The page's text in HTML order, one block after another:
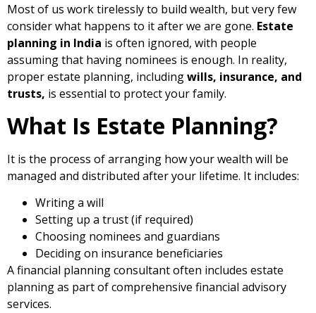
Most of us work tirelessly to build wealth, but very few
consider what happens to it after we are gone. Estate
planning in India is often ignored, with people
assuming that having nominees is enough. In reality,
proper estate planning, includingwills, insurance, and
trusts, is essential to protect your family.
What Is Estate Planning?
It is the process of arranging how your wealth will be
managed and distributed after your lifetime. It includes:
Writing a will
Setting up a trust (if required)
Choosing nominees and guardians
Deciding on insurance beneficiaries
A financial planning consultant often includes estate
planning as part of comprehensive financial advisory
services.